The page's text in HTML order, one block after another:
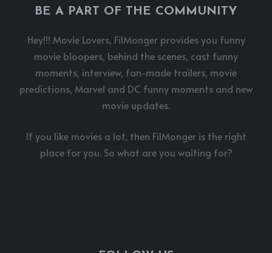
BE A PART OF THE COMMUNITY
Hey!!! Movie Lovers, FilMonger provides you funny
movie bloopers, behind the scenes, cast funny
moments, interview, fan-made trailers, movie
predictions, Marvel and DC funny moments and new
movie updates.
If you like movies a lot, then FilMonger is the right
place for you. So what are you waiting for?